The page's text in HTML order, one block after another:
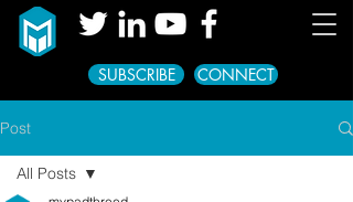
SUBSCRIBE CONNECT
Post
All Posts